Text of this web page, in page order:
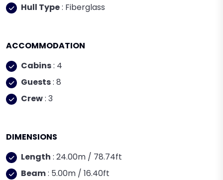
Hull Type: Fiberglass
ACCOMMODATION
Cabins: 4
Guests: 8
Crew: 3
DIMENSIONS
Length : 24.00m / 78.74ft
Beam: 5.00m / 16.40ft